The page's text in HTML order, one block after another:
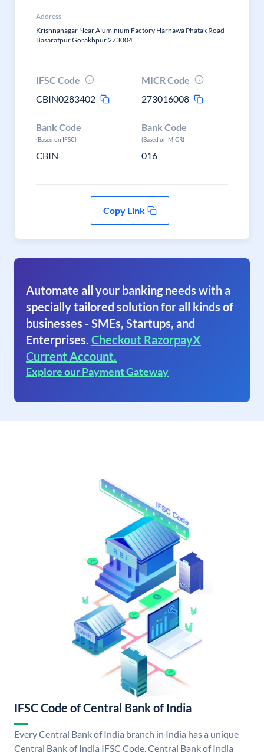
Address
Krishnanagar Near Aluminium Factory Harhawa Phatak Road
Basaratpur Gorakhpur 273004
IFSC Code
CBIN0283402
MICR Code
273016008
Bank Code
(Based on IFSC)
CBIN
Bank Code
(Based on MICR)
016
Copy Link
Automate all your banking needs with a
specially tailored solution for all kinds of
businesses - SMEs, Startups, and
Enterprises. Checkout RazorpayX
Current Account.
Explore our Payment Gateway
IFSC Code of Central Bank of India
Every Central Bank of India branch in India has a unique
Central Bank of India IFSC Code. Central Bank of India